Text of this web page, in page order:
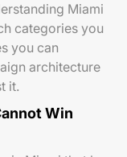
Miami
categories you
you can
architecture
it.
Win